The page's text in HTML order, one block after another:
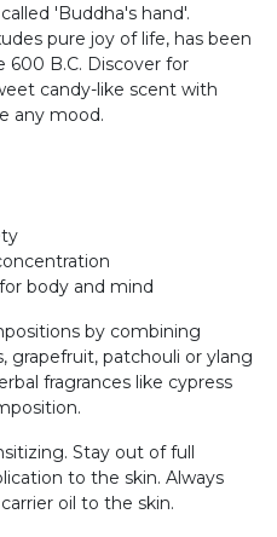
'Buddha's hand'.
pure joy of life, has been
600 B.C. Discover for
candy-like scent with
any mood.
body and mind
by combining
grapefruit, patchouli or ylang
fragrances like cypress
Stay out of full
to the skin. Always
oil to the skin.